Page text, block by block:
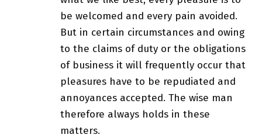
be welcomed and every pain avoided.
But in certain circumstances and owing
to the claims of duty or the obligations
of business it will frequently occur that
pleasures have to be repudiated and
annoyances accepted. The wise man
therefore always holds in these
matters.